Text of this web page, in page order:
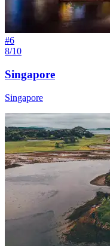
#6
8/10
Singapore
Singapore